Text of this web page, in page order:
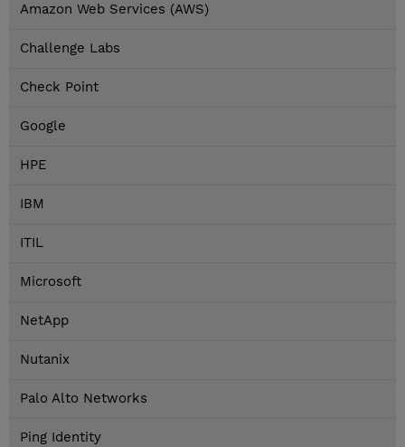
Amazon Web Services (AWS)
Challenge Labs
Check Point
Google
HPE
IBM
ITIL
Microsoft
NetApp
Nutanix
Palo Alto Networks
Ping Identity